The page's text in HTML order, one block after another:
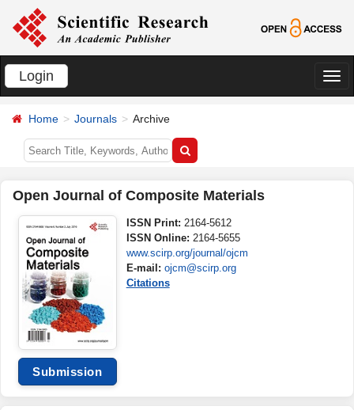
Login
切
Home Journals Archive
Open Journal of Composite Materials
Submission
ISSN Print: 2164-5612
ISSN Online: 2164-5655
www.scirp.org/journal/ojcm
E-mail: ojcm@scirp.org
Citations